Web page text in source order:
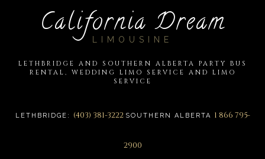
California Dream
LIMOUSINE
LETHBRIDGE AND SOUTHERN ALBERTA PARTY BUS
RENTAL, WEDDING LIMO SERVICE AND LIMO
SERVICE
LETHBRIDGE: (403) 381-3222 SOUTHERN ALBERTA 1 866 795-
2900